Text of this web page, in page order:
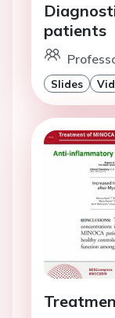
patients
Slides